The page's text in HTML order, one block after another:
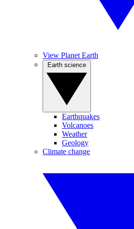
View Planet Earth
Earthquakes
Volcanoes
Weather
Geology
Climate change